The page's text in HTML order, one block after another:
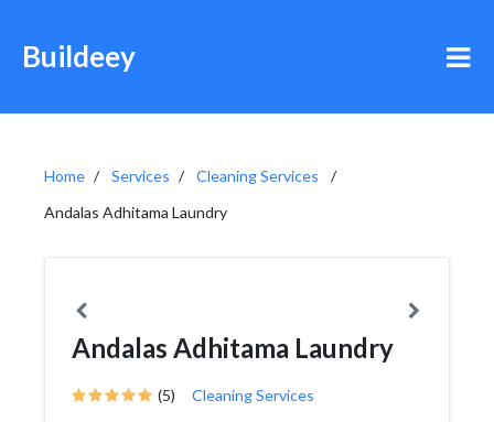
Buildeey
Home Services
Cleaning Services
Andalas Adhitama Laundry
Andalas Adhitama Laundry
(5) Cleaning Services